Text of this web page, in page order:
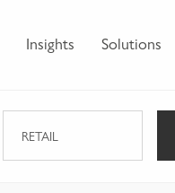
Insights Solutions
RETAIL